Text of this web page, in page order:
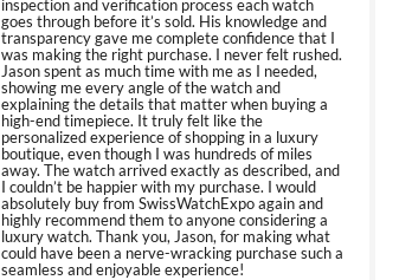
inspection and verification process each watch
goes through before it’s sold. His knowledge and
transparency gave me complete confidence that I
was making the right purchase. I never felt rushed.
Jason spent as much time with me as I needed,
showing me every angle of the watch and
explaining the details that matter when buying a
high-end timepiece. It truly felt like the
personalized experience of shopping in a luxury
boutique, even though I was hundreds of miles
away. The watch arrived exactly as described, and
I couldn’t be happier with my purchase. I would
absolutely buy from SwissWatchExpo again and
highly recommend them to anyone considering a
luxury watch. Thank you, Jason, for making what
could have been a nerve-wracking purchase such a
seamless and enjoyable experience!